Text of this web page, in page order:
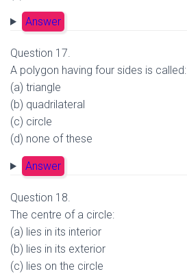
Answer
Question 17.
A polygon having four sides is called:
(a) triangle
(b) quadrilateral
(c) circle
(d) none of these
Answer
Question 18.
The centre of a circle:
(a) lies in its interior
(b) lies in its exterior
(c) lies on the circle